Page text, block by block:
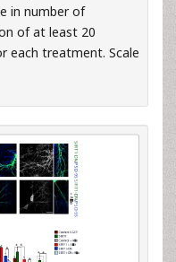
in number of
of at least 20
each treatment. Scale